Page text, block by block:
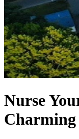
Nurse